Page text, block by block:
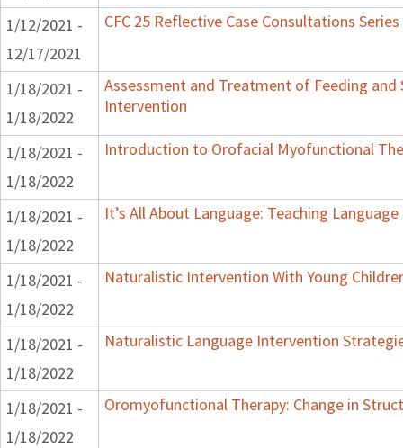
1/12/2021 -
12/17/2021
CFC 25 Reflective Case Consultations
1/18/2021 -
1/18/2022
Assessment and Treatment of Feeding and
Intervention
1/18/2021 -
1/18/2022
Introduction to Orofacial Myofunctional
1/18/2021 -
1/18/2022
It’s All About Language: Teaching
1/18/2021 -
1/18/2022
Naturalistic Intervention With Young
1/18/2021 -
1/18/2022
Naturalistic Language Intervention
1/18/2021 -
1/18/2022
Oromyofunctional Therapy: Change in